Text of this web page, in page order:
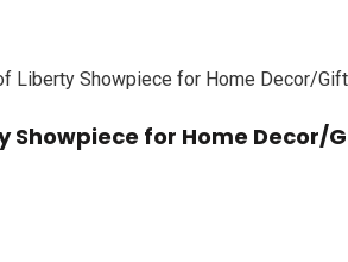
Showpiece for Home